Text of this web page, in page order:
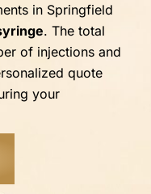
in Springfield
. The total
of injections and
quote
your